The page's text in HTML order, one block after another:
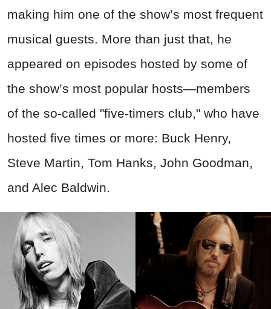
making him one of the show’s most frequent
musical guests. More than just that, he
appeared on episodes hosted by some of
the show’s most popular hosts—members
of the so-called "five-timers club," who have
hosted five times or more: Buck Henry,
Steve Martin, Tom Hanks, John Goodman,
and Alec Baldwin.